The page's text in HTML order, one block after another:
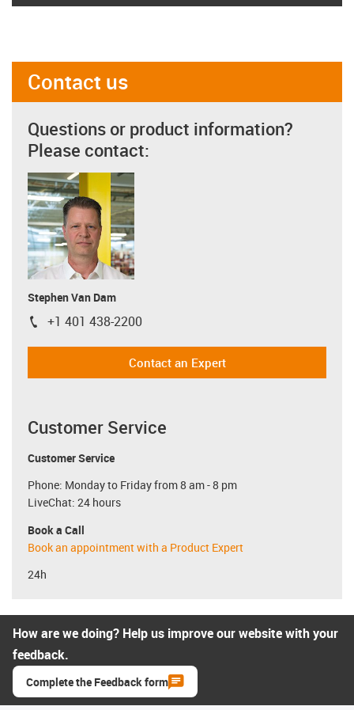
Contact us
Questions or product information?
Please contact:
Stephen Van Dam
igus-icon-phone
+1 401 438-2200
Contact an Expert
Customer Service
Customer Service
Phone: Monday to Friday from 8 am - 8 pm
LiveChat: 24 hours
Book a Call
Book an appointment with a Product Expert
24h
How are we doing? Help us improve our website with your
feedback.
Complete the Feedback form